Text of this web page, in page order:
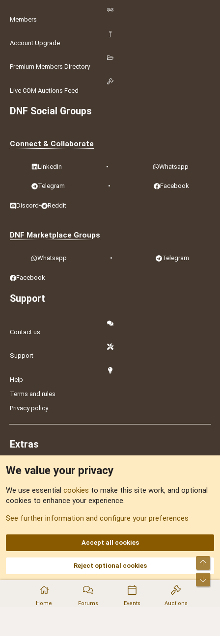
Home Forums Events Auctions
Members
Account Upgrade
Premium Members Directory
Live COM Auctions Feed
DNF Social Groups
Connect & Collaborate
LinkedIn • Whatsapp
Telegram • Facebook
Discord • Reddit
DNF Marketplace Groups
Whatsapp • Telegram
Facebook
Support
Contact us
Support
Help
Terms and rules
Privacy policy
Extras
Sitemap
AKA DNF ©2001-2026 | Managed byNo Stress Limited
Part of:Domain Summit,Acorn Domains,ConsultDomain,IBF.lv,ForumNDD,
Domainforum.ro,27.be,NamesLot,Hostmaria
We value your privacy
We use essential cookies to make this site work, and optional
cookies to enhance your experience.
See further information and configure your preferences
Accept all cookies
Reject optional cookies